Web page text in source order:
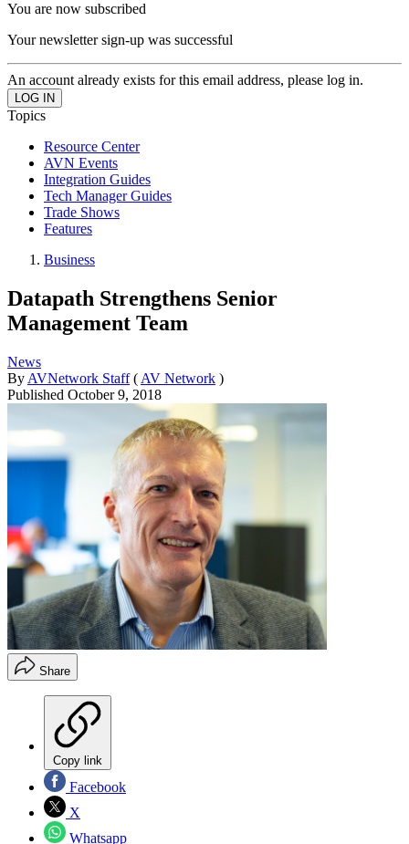
You are now subscribed
Your newsletter sign-up was successful
An account already exists for this email address, please log in.
Topics
Resource Center
AVN Events
Integration Guides
Tech Manager Guides
Trade Shows
Features
Business
Datapath Strengthens Senior
Management Team
News
By AVNetwork Staff ( AV Network )
Published October 9, 2018
Share
Copy link
Facebook
X
Whatsapp